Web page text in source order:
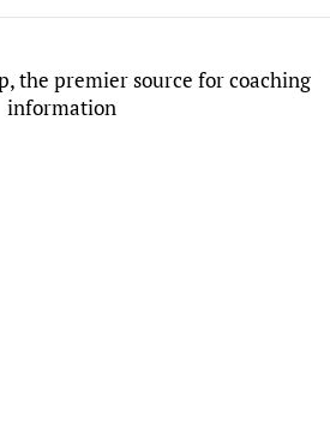
the premier source for coaching
information